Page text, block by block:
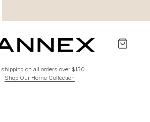
shipping on all orders over $150.
Shop Our Home Collection